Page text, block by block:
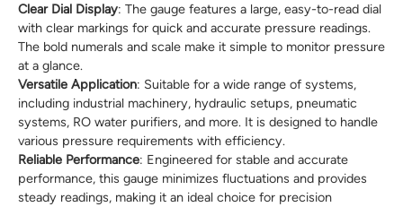
Clear Dial Display: The gauge features a large, easy-to-read dial
with clear markings for quick and accurate pressure readings.
The bold numerals and scale make it simple to monitor pressure
at a glance.
Versatile Application: Suitable for a wide range of systems,
including industrial machinery, hydraulic setups, pneumatic
systems, RO water purifiers, and more. It is designed to handle
various pressure requirements with efficiency.
Reliable Performance: Engineered for stable and accurate
performance, this gauge minimizes fluctuations and provides
steady readings, making it an ideal choice for precision